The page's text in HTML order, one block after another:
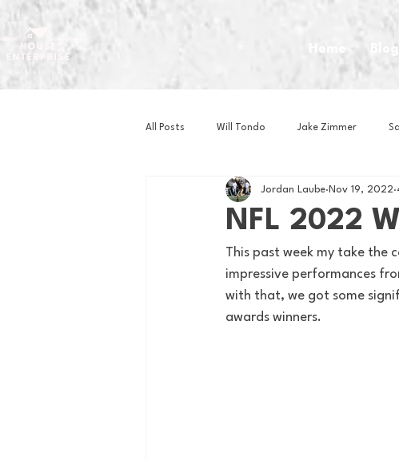
Home Blog
All Posts Will Tondo Jake Zimmer
Zach Mastrianni Om Brown House
Basketball Book Club
Golf Hockey
NFL 2022
Jordan Laube Nov 19, 2022
This past week my take the
impressive performances
with that, we got some
awards winners.